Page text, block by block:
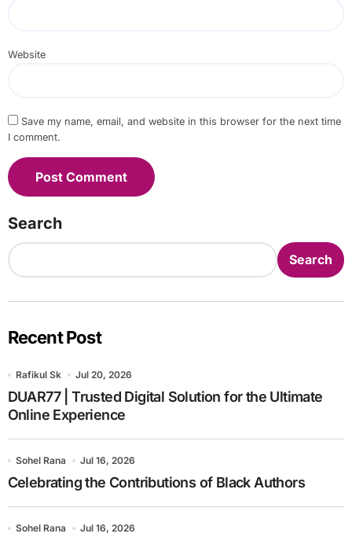
Website
Save my name, email, and website in this browser for the next time
I comment.
Search
Search
Recent Post
Rafikul Sk Jul 20, 2026
DUAR77 | Trusted Digital Solution for the Ultimate
Online Experience
Sohel Rana Jul 16, 2026
Celebrating the Contributions of Black Authors
Sohel Rana Jul 16, 2026